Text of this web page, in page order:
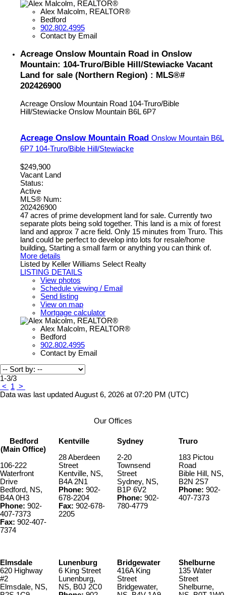
Alex Malcolm, REALTOR®
Bedford
902.802.4995
Contact by Email
Acreage Onslow Mountain Road in Onslow
Mountain: 104-Truro/Bible Hill/Stewiacke Vacant
Land for sale (Northern Region) : MLS®#
202426900
Acreage Onslow Mountain Road 104-Truro/Bible
Hill/Stewiacke Onslow Mountain B6L 6P7
Acreage Onslow Mountain Road Onslow Mountain B6L
6P7 104-Truro/Bible Hill/Stewiacke
$249,900
Vacant Land
Status:
Active
MLS® Num:
202426900
47 acres of prime development land for sale. Currently two
separate plots being sold together. This land is a mix of forest
land and approx 7 acre field. Only 15 minutes from Truro. This
land could be perfect to develop into lots for resale/home
building, Starting a small farm or anything you can think of.
More details
Listed by Keller Williams Select Realty
LISTING DETAILS
View photos
Schedule viewing / Email
Send listing
View on map
Mortgage calculator
Alex Malcolm, REALTOR®
Bedford
902.802.4995
Contact by Email
1-3/3
<
1 >
Data was last updated August 6, 2026 at 07:20 PM (UTC)
Our Offices
Bedford
(Main Office)
106-222
Waterfront
Drive
Bedford, NS,
B4A 0H3
Phone: 902-
407-7373
Fax: 902-407-
7374
Kentville
28 Aberdeen
Street
Kentville, NS,
B4A 2N1
Phone: 902-
678-2204
Fax: 902-678-
2205
Sydney
2-20
Townsend
Street
Sydney, NS,
B1P 6V2
Phone: 902-
780-4779
Truro
183 Pictou
Road
Bible Hill, NS,
B2N 2S7
Phone: 902-
407-7373
Elmsdale
620 Highway
#2
Elmsdale, NS,
Lunenburg
6 King Street
Lunenburg,
NS, B0J 2C0
Bridgewater
416A King
Street
Bridgewater,
Shelburne
135 Water
Street
Shelburne,